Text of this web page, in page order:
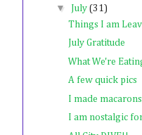
▼ July (31)
Things I am
July Gratitude
What We're
A few quick pics
I made
I am nostalgic